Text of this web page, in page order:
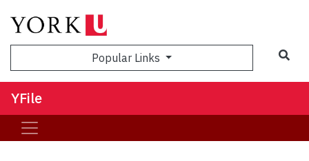
Popular Links
YFile